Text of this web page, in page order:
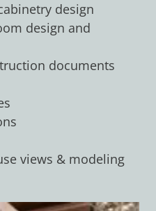
design
design and
documents
views & modeling